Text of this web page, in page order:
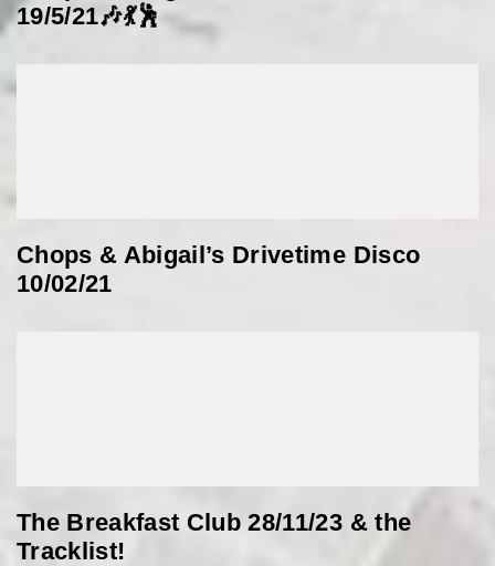
19/5/21🎶💃🕺
Chops & Abigail’s Drivetime Disco
10/02/21
The Breakfast Club 28/11/23 & the
Tracklist!